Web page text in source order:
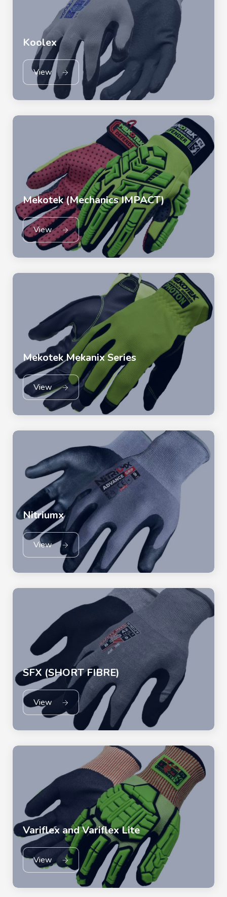
Koolex
View
Mekotek (Mechanics IMPACT)
View
Mekotek Mekanix Series
View
Nitriumx
View
SFX (SHORT FIBRE)
View
Variflex and Variflex Lite
View